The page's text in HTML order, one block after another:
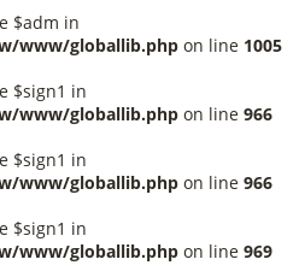
$adm in
www/globallib.php on line 1005
$sign1 in
www/globallib.php on line 966
$sign1 in
www/globallib.php on line 966
$sign1 in
www/globallib.php on line 969